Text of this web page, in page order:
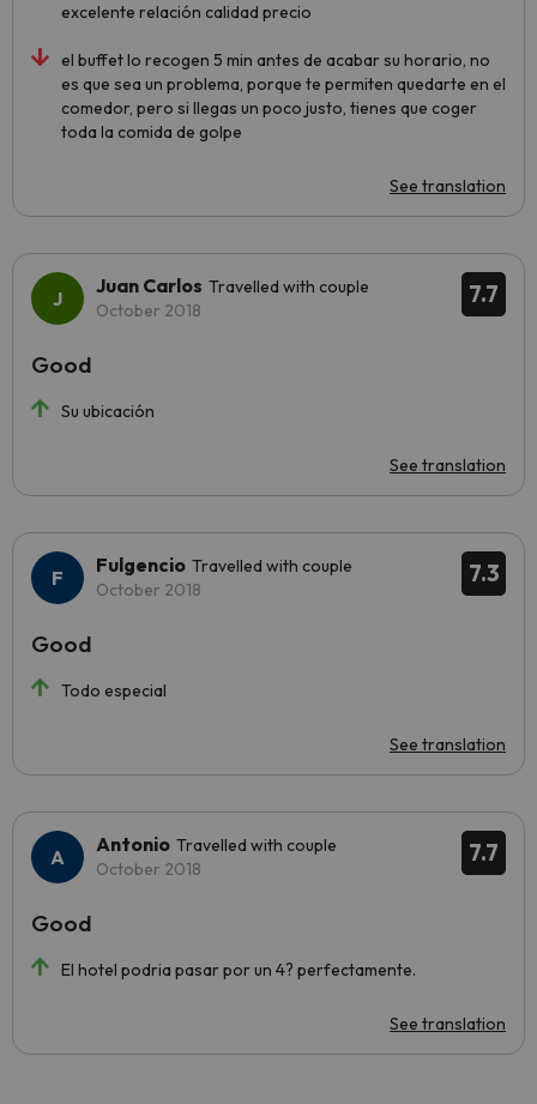
excelente relación calidad precio
el buffet lo recogen 5 min antes de acabar su horario, no
es que sea un problema, porque te permiten quedarte en el
comedor, pero si llegas un poco justo, tienes que coger
toda la comida de golpe
See translation
7.7
Juan Carlos Travelled with couple
October 2018
Su ubicación
See translation
Good
7.3
Fulgencio Travelled with couple
October 2018
Todo especial
See translation
Good
7.7
Antonio Travelled with couple
October 2018
El hotel podria pasar por un 4? perfectamente.
See translation
Good